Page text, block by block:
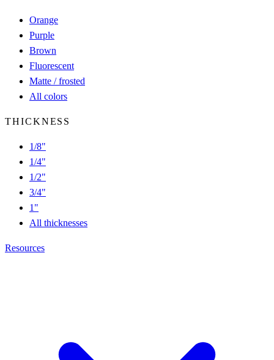
Orange
Purple
Brown
Fluorescent
Matte / frosted
All colors
THICKNESS
1/8"
1/4"
1/2"
3/4"
1"
All thicknesses
Resources